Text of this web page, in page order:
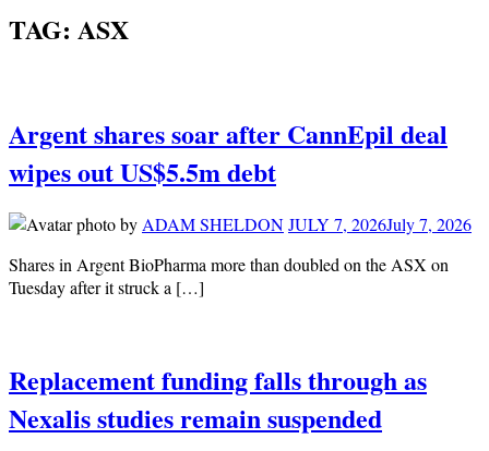
TAG: ASX
Argent shares soar after CannEpil deal
wipes out US$5.5m debt
by ADAM SHELDONJULY 7, 2026July 7, 2026
Shares in Argent BioPharma more than doubled on the ASX on
Tuesday after it struck a […]
Replacement funding falls through as
Nexalis studies remain suspended